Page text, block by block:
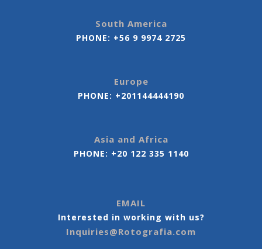
South America
PHONE: +56 9 9974 2725
Europe
PHONE: +201144444190
Asia and Africa
PHONE: +20 122 335 1140
EMAIL
Interested in working with us?
Inquiries@Rotografia.com